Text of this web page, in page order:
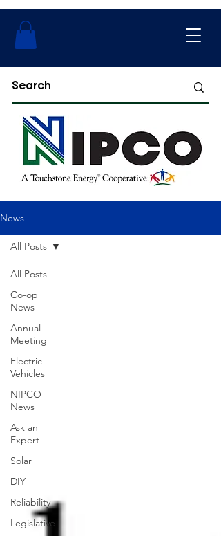
News
All Posts
Co-op
News
Annual
Meeting
Electric
Vehicles
NIPCO
News
Ask an
Expert
Solar
DIY
Reliability
Legislative
All Posts